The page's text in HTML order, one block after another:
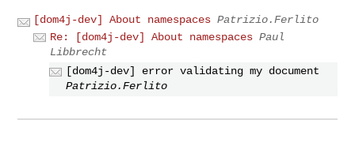
[dom4j-dev] About namespaces Patrizio.Ferlito
Re: [dom4j-dev] About namespaces Paul
Libbrecht
[dom4j-dev] error validating my document
Patrizio.Ferlito